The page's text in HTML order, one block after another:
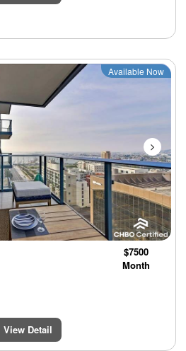
Next
Available Now
$7500
Month
View Detail